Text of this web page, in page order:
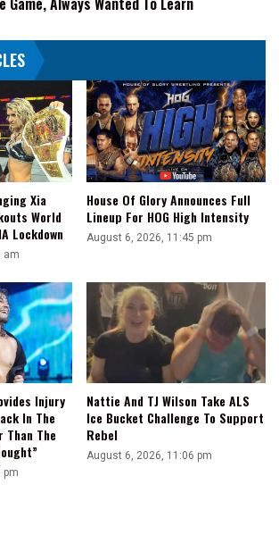
Xia
World
Lockdown
am
House Of Glory Announces Full
Lineup For HOG High Intensity
August 6, 2026, 11:45 pm
Injury
In The
The
pm
Nattie And TJ Wilson Take ALS
Ice Bucket Challenge To Support
Rebel
August 6, 2026, 11:06 pm